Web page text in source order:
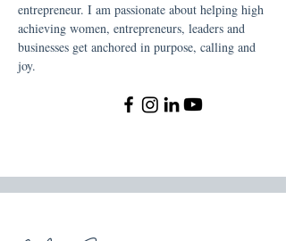
entrepreneur. I am passionate about helping high
achieving women, entrepreneurs, leaders and
businesses get anchored in purpose, calling and
joy.